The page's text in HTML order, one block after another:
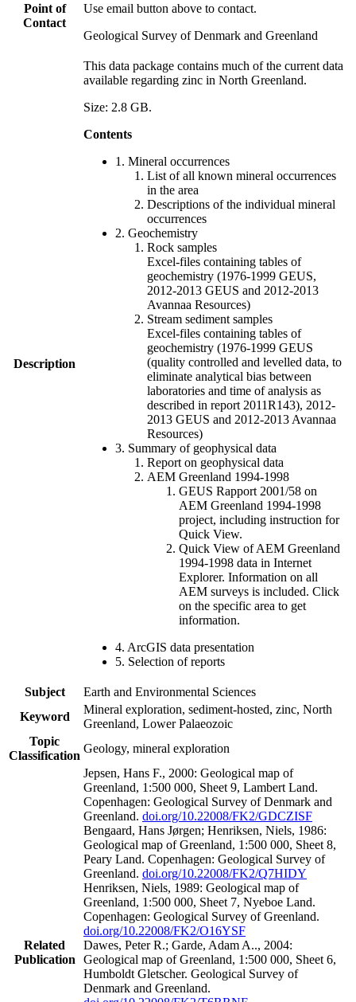
Point of
Contact
Use email button above to contact.
Geological Survey of Denmark and Greenland
Description
This data package contains much of the current data
available regarding zinc in North Greenland.
Size: 2.8 GB.
Contents
1. Mineral occurrences
List of all known mineral occurrences
in the area
Descriptions of the individual mineral
occurrences
2. Geochemistry
Rock samples
Excel-files containing tables of
geochemistry (1976-1999 GEUS,
2012-2013 GEUS and 2012-2013
Avannaa Resources)
Stream sediment samples
Excel-files containing tables of
geochemistry (1976-1999 GEUS
(quality controlled and levelled data, to
eliminate analytical bias between
laboratories and time of analysis as
described in report 2011R143), 2012-
2013 GEUS and 2012-2013 Avannaa
Resources)
3. Summary of geophysical data
Report on geophysical data
AEM Greenland 1994-1998
GEUS Rapport 2001/58 on
AEM Greenland 1994-1998
project, including instruction for
Quick View.
Quick View of AEM Greenland
1994-1998 data in Internet
Explorer. Information on all
AEM surveys is included. Click
on the specific area to get
information.
4. ArcGIS data presentation
5. Selection of reports
Subject
Earth and Environmental Sciences
Keyword
Mineral exploration, sediment-hosted, zinc, North
Greenland, Lower Palaeozoic
Topic
Classification
Geology, mineral exploration
Related
Publication
Jepsen, Hans F., 2000: Geological map of
Greenland, 1:500 000, Sheet 9, Lambert Land.
Copenhagen: Geological Survey of Denmark and
Greenland. doi.org/10.22008/FK2/GDCZISF
Bengaard, Hans Jørgen; Henriksen, Niels, 1986:
Geological map of Greenland, 1:500 000, Sheet 8,
Peary Land. Copenhagen: Geological Survey of
Greenland. doi.org/10.22008/FK2/Q7HIDY
Henriksen, Niels, 1989: Geological map of
Greenland, 1:500 000, Sheet 7, Nyeboe Land.
Copenhagen: Geological Survey of Greenland.
doi.org/10.22008/FK2/O16YSF
Dawes, Peter R.; Garde, Adam A.., 2004:
Geological map of Greenland, 1:500 000, Sheet 6,
Humboldt Gletscher. Geological Survey of
Denmark and Greenland.